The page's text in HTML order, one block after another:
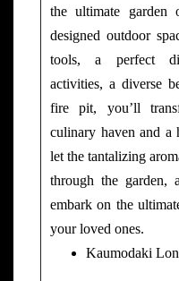
the ultimate garden
designed outdoor
tools, a perfect
activities, a diverse
fire pit, you’ll
culinary haven and a
let the tantalizing
through the garden,
embark on the
your loved ones.
Kaumodaki